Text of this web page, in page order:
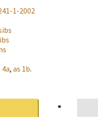
1-2002
4a, as 1b.